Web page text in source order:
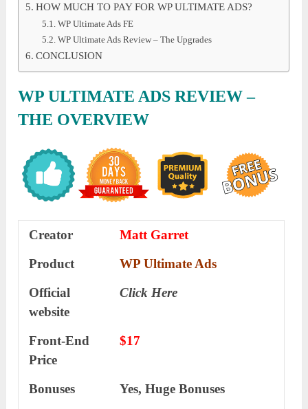
HOW MUCH TO PAY FOR WP ULTIMATE ADS?
WP Ultimate Ads FE
WP Ultimate Ads Review – The Upgrades
CONCLUSION
WP ULTIMATE ADS REVIEW –
THE OVERVIEW
Creator
Matt Garret
Product
WP Ultimate Ads
Official
website
Click Here
Front-End
Price
$17
Bonuses
Yes, Huge Bonuses